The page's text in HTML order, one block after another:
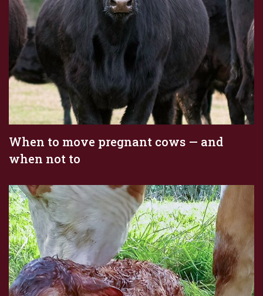
When to move pregnant cows — and
when not to